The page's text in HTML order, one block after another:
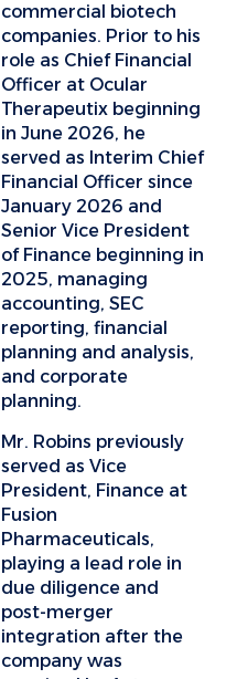
commercial biotech
companies. Prior to his
role as Chief Financial
Officer at Ocular
Therapeutix beginning
in June 2026, he
served as Interim Chief
Financial Officer since
January 2026 and
Senior Vice President
of Finance beginning in
2025, managing
accounting, SEC
reporting, financial
planning and analysis,
and corporate
planning.
Mr. Robins previously
served as Vice
President, Finance at
Fusion
Pharmaceuticals,
playing a lead role in
due diligence and
post-merger
integration after the
company was